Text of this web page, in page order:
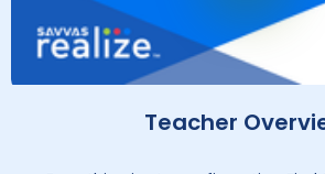
Teacher